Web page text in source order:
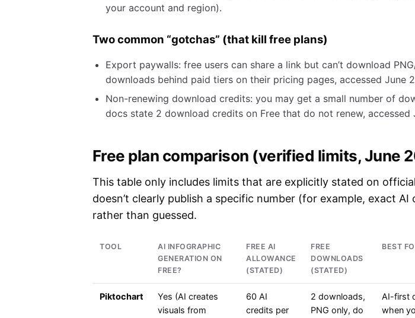
your account and region).
Two common “gotchas” (that kill free plans)
Export paywalls: free users can share a link but can’t download
downloads behind paid tiers on their pricing pages, accessed June
Non-renewing download credits: you may get a small number of
docs state 2 download credits on Free that do not renew, accessed
Free plan comparison (verified limits, June
This table only includes limits that are explicitly stated on
doesn’t clearly publish a specific number (for example, exact AI
rather than guessed.
TOOL
AI INFOGRAPHIC
GENERATION ON
FREE?
FREE AI
ALLOWANCE
(STATED)
FREE
DOWNLOADS
(STATED)
BEST
Piktochart
Yes (AI creates
visuals from
60 AI
credits per
2 downloads,
PNG only, do
AI-first
when